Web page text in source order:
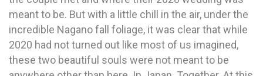
meant to be. But with a little chill in the air, under the
incredible Nagano fall foliage, it was clear that while
2020 had not turned out like most of us imagined,
these two beautiful souls were not meant to be